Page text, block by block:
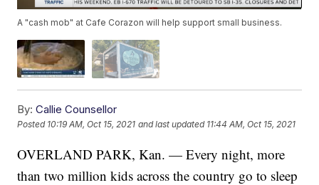
A "cash mob" at Cafe Corazon will help support small business.
By: Callie Counsellor
Posted 10:19 AM, Oct 15, 2021 and last updated 11:44 AM, Oct 15, 2021
OVERLAND PARK, Kan. — Every night, more
than two million kids across the country go to sleep